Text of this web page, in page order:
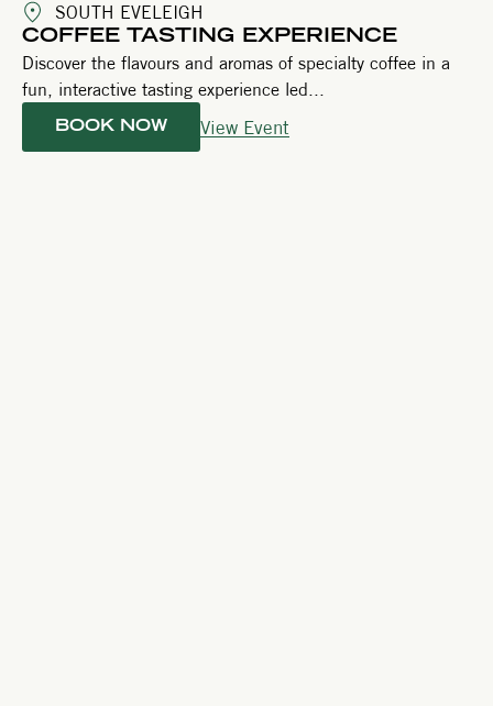
SOUTH EVELEIGH
COFFEE TASTING EXPERIENCE
Discover the flavours and aromas of specialty coffee in a
fun, interactive tasting experience led...
BOOK NOW View Event